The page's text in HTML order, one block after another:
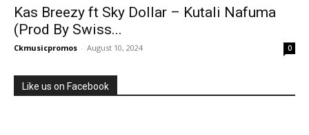
Kas Breezy ft Sky Dollar – Kutali Nafuma
(Prod By Swiss...
Ckmusicpromos - August 10, 2024 0
Like us on Facebook